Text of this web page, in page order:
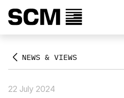
NEWS & VIEWS
22 July 2024